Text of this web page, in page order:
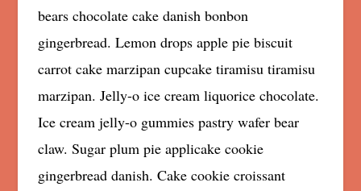
bears chocolate cake danish bonbon
gingerbread. Lemon drops apple pie biscuit
carrot cake marzipan cupcake tiramisu tiramisu
marzipan. Jelly-o ice cream liquorice chocolate.
Ice cream jelly-o gummies pastry wafer bear
claw. Sugar plum pie applicake cookie
gingerbread danish. Cake cookie croissant